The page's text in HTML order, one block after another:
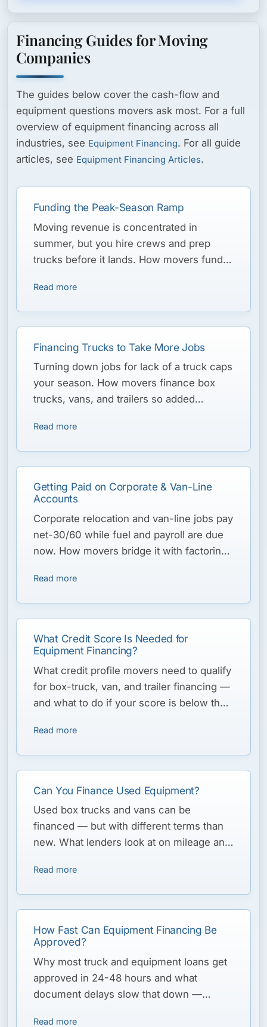
Financing Guides for Moving
Companies
The guides below cover the cash-flow and
equipment questions movers ask most. For a full
overview of equipment financing across all
industries, see Equipment Financing. For all guide
articles, see Equipment Financing Articles.
Funding the Peak-Season Ramp
Moving revenue is concentrated in
summer, but you hire crews and prep
trucks before it lands. How movers fund
winter.
Read more
Financing Trucks to Take More Jobs
Turning down jobs for lack of a truck caps
your season. How movers finance box
trucks, vans, and trailers so added
Read more
Getting Paid on Corporate & Van-Line
Accounts
Corporate relocation and van-line jobs pay
net-30/60 while fuel and payroll are due
now. How movers bridge it with factoring
Read more
What Credit Score Is Needed for
Equipment Financing?
What credit profile movers need to qualify
for box-truck, van, and trailer financing —
and what to do if your score is below the
Read more
Can You Finance Used Equipment?
Used box trucks and vans can be
financed — but with different terms than
new. What lenders look at on mileage and
Read more
How Fast Can Equipment Financing Be
Approved?
Why most truck and equipment loans get
approved in 24-48 hours and what
document delays slow that down —
Read more